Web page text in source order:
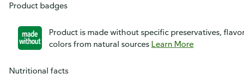
Product badges
Product is made without specific preservatives,
colors from natural sources Learn More
Nutritional facts